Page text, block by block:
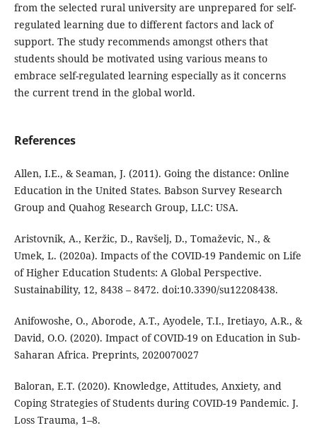
from the selected rural university are unprepared for self-
regulated learning due to different factors and lack of
support. The study recommends amongst others that
students should be motivated using various means to
embrace self-regulated learning especially as it concerns
the current trend in the global world.
References
Allen, I.E., & Seaman, J. (2011). Going the distance: Online
Education in the United States. Babson Survey Research
Group and Quahog Research Group, LLC: USA.
Aristovnik, A., Keržic, D., Ravšelj, D., Tomaževic, N., &
Umek, L. (2020a). Impacts of the COVID-19 Pandemic on Life
of Higher Education Students: A Global Perspective.
Sustainability, 12, 8438 – 8472. doi:10.3390/su12208438.
Anifowoshe, O., Aborode, A.T., Ayodele, T.I., Iretiayo, A.R., &
David, O.O. (2020). Impact of COVID-19 on Education in Sub-
Saharan Africa. Preprints, 2020070027
Baloran, E.T. (2020). Knowledge, Attitudes, Anxiety, and
Coping Strategies of Students during COVID-19 Pandemic. J.
Loss Trauma, 1–8.